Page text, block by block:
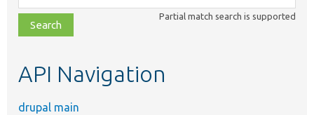
class,
file,
topic,
Partial match search is supported
API Navigation
drupal main